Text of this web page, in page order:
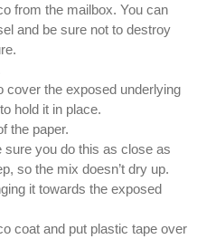
from the mailbox. You can
and be sure not to destroy
cover the exposed underlying
hold it in place.
the paper.
you do this as close as
so the mix doesn’t dry up.
it towards the exposed
coat and put plastic tape over